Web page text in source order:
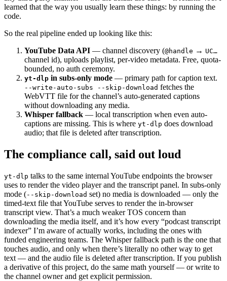
learned that the way you usually learn these things: by running the
code.
So the real pipeline ended up looking like this:
YouTube Data API — channel discovery (@handle → UC…
channel id), uploads playlist, per-video metadata. Free, quota-
bounded, no auth ceremony.
yt-dlp in subs-only mode — primary path for caption text.
--write-auto-subs --skip-download fetches the
WebVTT file for the channel’s auto-generated captions
without downloading any media.
Whisper fallback — local transcription when even auto-
captions are missing. This is where yt-dlp does download
audio; that file is deleted after transcription.
The compliance call, said out loud
yt-dlp talks to the same internal YouTube endpoints the browser
uses to render the video player and the transcript panel. In subs-only
mode (--skip-download set) no media is downloaded — only the
timed-text file that YouTube serves to render the in-browser
transcript view. That’s a much weaker TOS concern than
downloading the media itself, and it’s how every “podcast transcript
indexer” I’m aware of actually works, including the ones with
funded engineering teams. The Whisper fallback path is the one that
touches audio, and only when there’s literally no other way to get
text — and the audio file is deleted after transcription. If you publish
a derivative of this project, do the same math yourself — or write to
the channel owner and get explicit permission.